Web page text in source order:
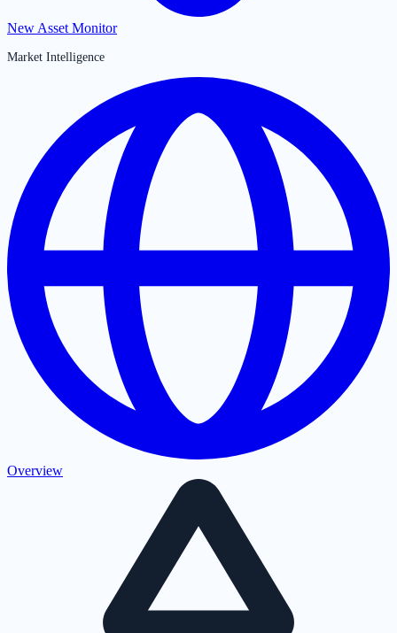
New Asset Monitor
Market Intelligence
Overview